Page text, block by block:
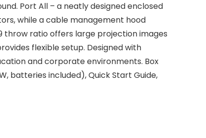
Port All – a neatly designed enclosed
while a cable management hood
ratio offers large projection images
flexible setup. Designed with
and corporate environments. Box
batteries included), Quick Start Guide,